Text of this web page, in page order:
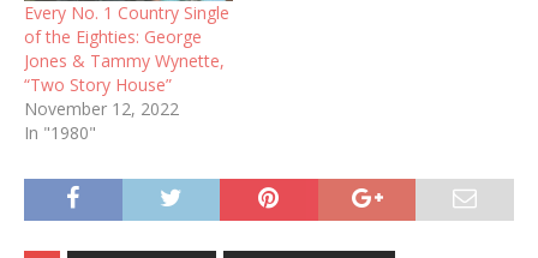
Every No. 1 Country Single
of the Eighties: George
Jones & Tammy Wynette,
“Two Story House”
November 12, 2022
In "1980"